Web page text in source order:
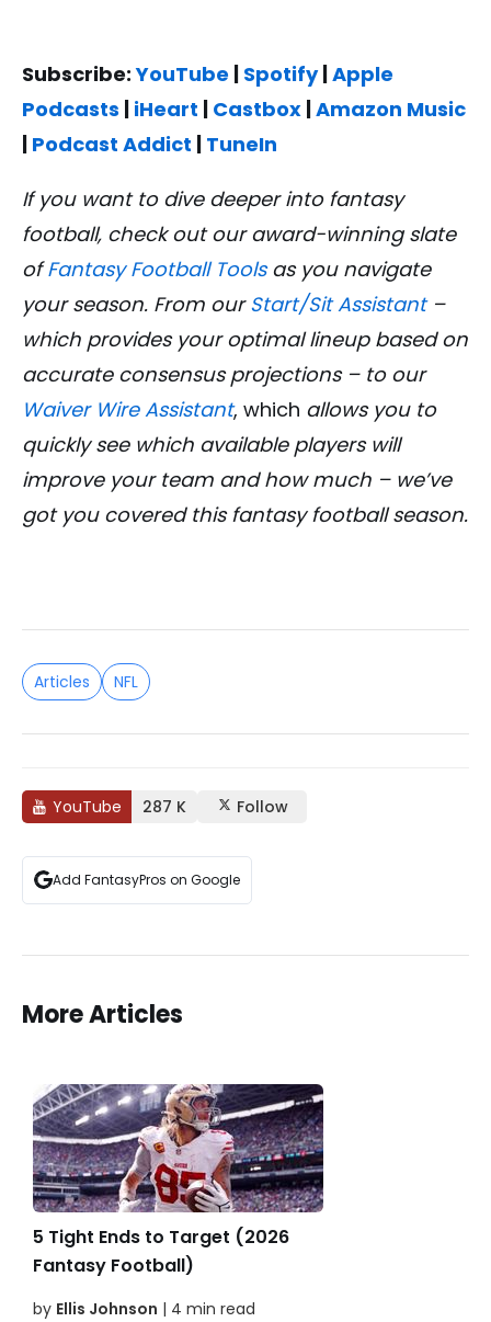
Subscribe:YouTube | Spotify|Apple
Podcasts | iHeart | Castbox |Amazon Music
| Podcast Addict | TuneIn
If you want to dive deeper into fantasy
football, check out our award-winning slate
ofFantasy Football Toolsas you navigate
your season. From ourStart/Sit Assistant–
which provides your optimal lineup based on
accurate consensus projections – to our
Waiver Wire Assistant, which allows you to
quickly see which available players will
improve your team and how much – we’ve
got you covered this fantasy football season.
Articles NFL
YouTube 287 K Follow
Add FantasyPros on Google
More Articles
5 Tight Ends to Target (2026
Fantasy Football)
by Ellis Johnson | 4 min read